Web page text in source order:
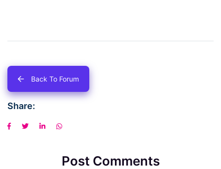
Back To Forum
Share:
Post Comments